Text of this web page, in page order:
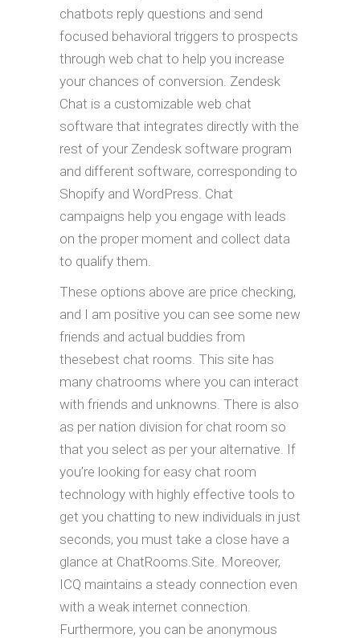
chatbots reply questions and send
focused behavioral triggers to prospects
through web chat to help you increase
your chances of conversion. Zendesk
Chat is a customizable web chat
software that integrates directly with the
rest of your Zendesk software program
and different software, corresponding to
Shopify and WordPress. Chat
campaigns help you engage with leads
on the proper moment and collect data
to qualify them.
These options above are price checking,
and I am positive you can see some new
friends and actual buddies from
thesebest chat rooms. This site has
many chatrooms where you can interact
with friends and unknowns. There is also
as per nation division for chat room so
that you select as per your alternative. If
you’re looking for easy chat room
technology with highly effective tools to
get you chatting to new individuals in just
seconds, you must take a close have a
glance at ChatRooms.Site. Moreover,
ICQ maintains a steady connection even
with a weak internet connection.
Furthermore, you can be anonymous